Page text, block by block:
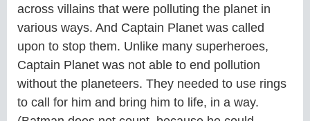
across villains that were polluting the planet in
various ways. And Captain Planet was called
upon to stop them. Unlike many superheroes,
Captain Planet was not able to end pollution
without the planeteers. They needed to use rings
to call for him and bring him to life, in a way.